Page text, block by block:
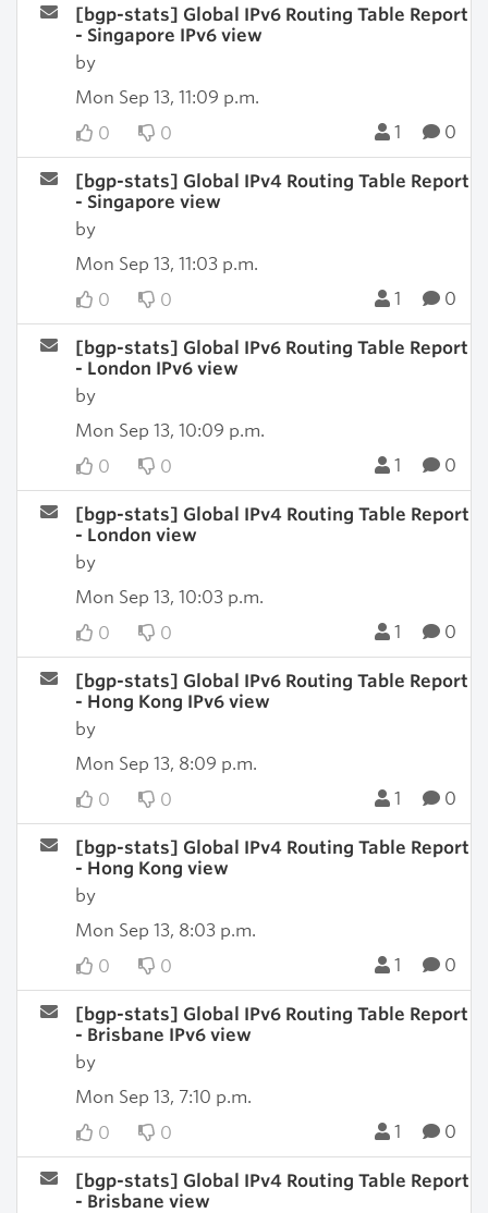
[bgp-stats] Global IPv6 Routing Table Report
- Singapore IPv6 view
by
Mon Sep 13, 11:09 p.m.
0
0 1 0
[bgp-stats] Global IPv4 Routing Table Report
- Singapore view
by
Mon Sep 13, 11:03 p.m.
0
0 1 0
[bgp-stats] Global IPv6 Routing Table Report
- London IPv6 view
by
Mon Sep 13, 10:09 p.m.
0
0 1 0
[bgp-stats] Global IPv4 Routing Table Report
- London view
by
Mon Sep 13, 10:03 p.m.
0
0 1 0
[bgp-stats] Global IPv6 Routing Table Report
- Hong Kong IPv6 view
by
Mon Sep 13, 8:09 p.m.
0
0 1 0
[bgp-stats] Global IPv4 Routing Table Report
- Hong Kong view
by
Mon Sep 13, 8:03 p.m.
0
0 1 0
[bgp-stats] Global IPv6 Routing Table Report
- Brisbane IPv6 view
by
Mon Sep 13, 7:10 p.m.
0
0 1 0
[bgp-stats] Global IPv4 Routing Table Report
- Brisbane view